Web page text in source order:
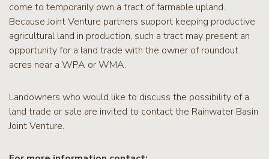
come to temporarily own a tract of farmable upland.
Because Joint Venture partners support keeping productive
agricultural land in production, such a tract may present an
opportunity for a land trade with the owner of roundout
acres near a WPA or WMA.
Landowners who would like to discuss the possibility of a
land trade or sale are invited to contact the Rainwater Basin
Joint Venture.